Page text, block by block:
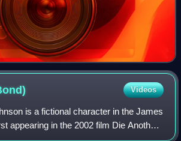
Videos
is a fictional character in the James
appearing in the 2002 film Die Another
Berry.